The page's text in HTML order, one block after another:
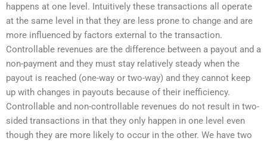
happens at one level. Intuitively these transactions all operate
at the same level in that they are less prone to change and are
more influenced by factors external to the transaction.
Controllable revenues are the difference between a payout and a
non-payment and they must stay relatively steady when the
payout is reached (one-way or two-way) and they cannot keep
up with changes in payouts because of their inefficiency.
Controllable and non-controllable revenues do not result in two-
sided transactions in that they only happen in one level even
though they are more likely to occur in the other. We have two